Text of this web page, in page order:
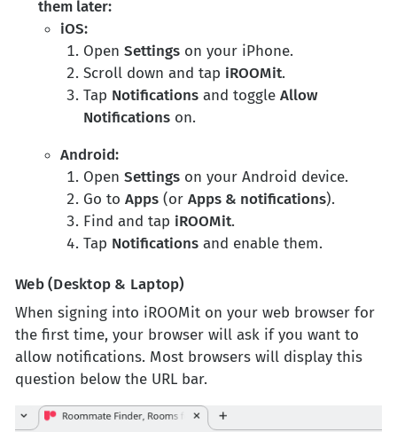
them later:
iOS:
Open Settingson your iPhone.
Scroll down and tap iROOMit.
Tap Notificationsand toggle Allow
Notificationson.
Android:
Open Settingson your Android device.
Go to Apps(or Apps & notifications).
Find and tap iROOMit.
Tap Notificationsand enable them.
Web (Desktop & Laptop)
When signing into iROOMit on your web browser for
the first time, your browser will ask if you want to
allow notifications. Most browsers will display this
question below the URL bar.